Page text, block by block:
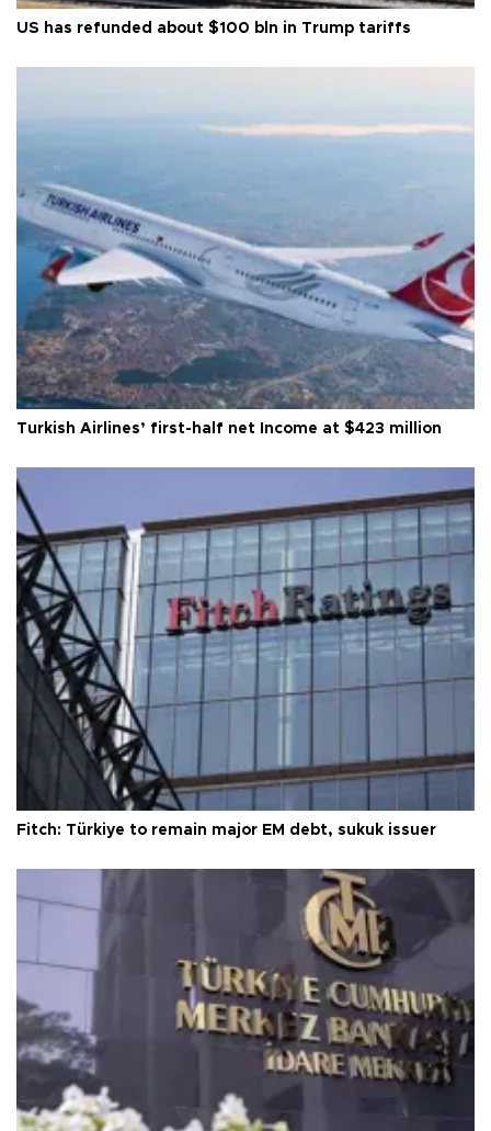
US has refunded about $100 bln in Trump tariffs
Turkish Airlines’ first-half net Income at $423 million
Fitch: Türkiye to remain major EM debt, sukuk issuer